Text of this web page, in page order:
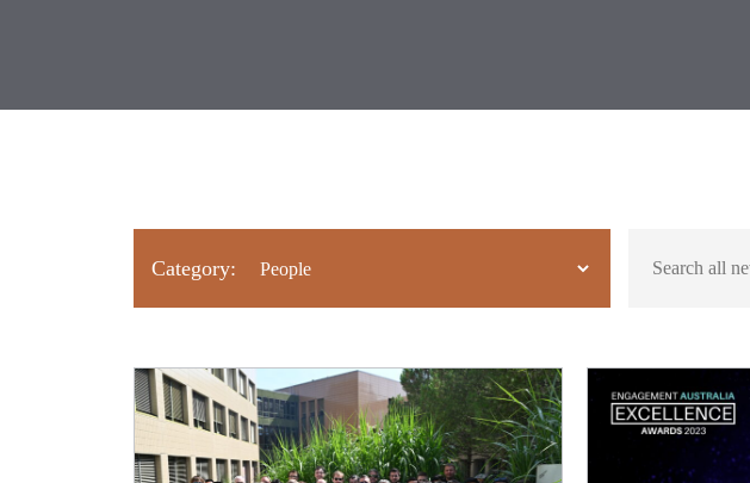
Category: